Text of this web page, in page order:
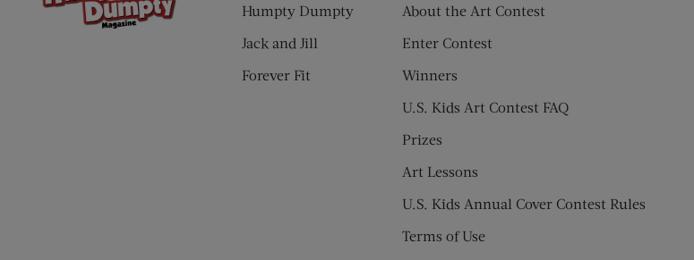
Humpty Dumpty
Jack and Jill
Forever Fit
About the Art Contest
Enter Contest
Winners
U.S. Kids Art Contest FAQ
Prizes
Art Lessons
U.S. Kids Annual Cover Contest Rules
Terms of Use